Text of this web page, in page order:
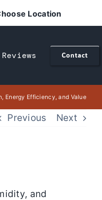
Location
Reviews Contact
Energy Efficiency, and Value
Previous Next
and